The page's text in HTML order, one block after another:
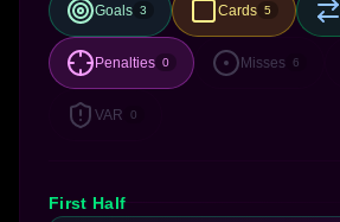
Goals 3 Cards 5
Penalties 0 Misses 6
VAR 0
First Half